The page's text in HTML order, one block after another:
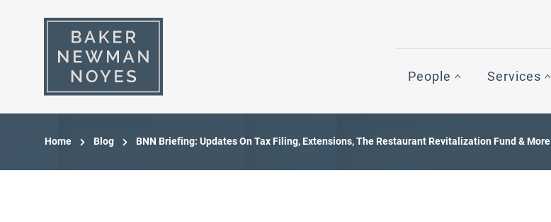
People Services
Home Blog BNN Briefing: Updates On Tax Filing, Extensions, The Restaurant Revitalization Fund & More